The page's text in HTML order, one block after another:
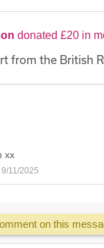
donated £20 in
from the British
xx
11/2025
on this